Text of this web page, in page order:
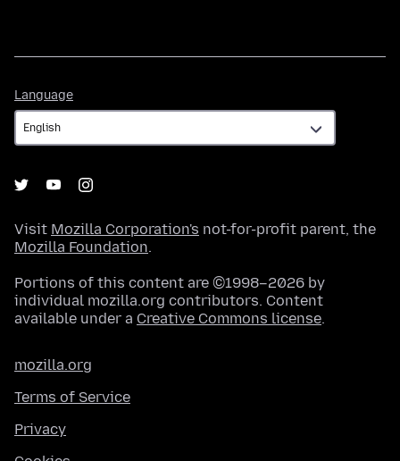
Language
Visit Mozilla Corporation's not-for-profit parent, the
Mozilla Foundation.
Portions of this content are ©1998–2026 by
individual mozilla.org contributors. Content
available under a Creative Commons license.
mozilla.org
Terms of Service
Privacy